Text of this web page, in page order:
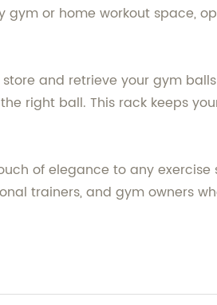
or home workout space,
and retrieve your gym
right ball. This rack keeps
of elegance to any
trainers, and gym owners